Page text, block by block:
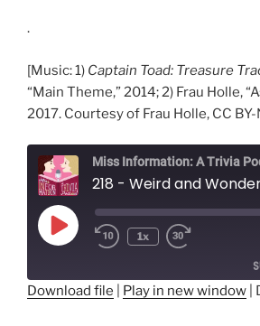
.
[Music: 1) Captain Toad: Treasure
“Main Theme,” 2014; 2) Frau Holle,
2017. Courtesy of Frau Holle, CC
Miss Information: A Trivia
Play
Episode
Rewind
1x
seconds
Download file Play in new window